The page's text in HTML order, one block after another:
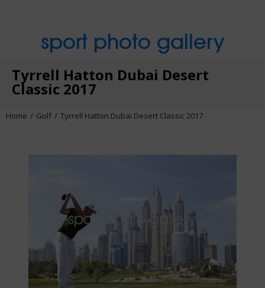
sport photo gallery
Tyrrell Hatton Dubai Desert
Classic 2017
Home Golf Tyrrell Hatton Dubai Desert Classic 2017